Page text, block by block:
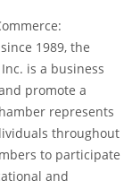
1989, the
is a business
promote a
represents
throughout
to participate
and